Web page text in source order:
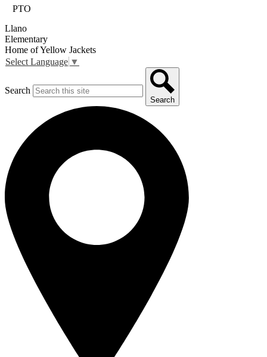
PTO
Llano
Elementary
Home of Yellow Jackets
Select Language ▼
Search
Search